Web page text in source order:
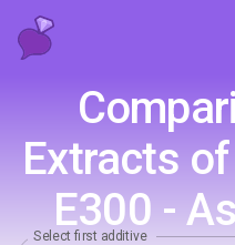
Extracts
E300 -
Select first additive